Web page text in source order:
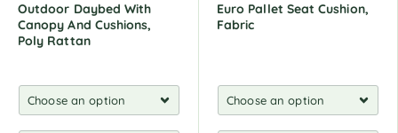
Outdoor Daybed With
Canopy And Cushions,
Poly Rattan
Euro Pallet Seat Cushion,
Fabric